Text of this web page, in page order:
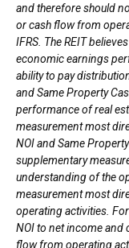
and therefore should
or cash flow from
IFRS. The REIT
economic earnings
ability to pay
and Same Property
performance of real
measurement most
NOI and Same
supplementary
understanding of the
measurement most
operating activities.
NOI to net income and
flow from operating